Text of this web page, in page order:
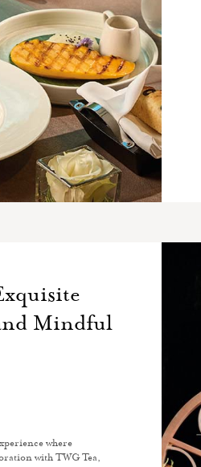
Mindful
where
with TWG Tea,